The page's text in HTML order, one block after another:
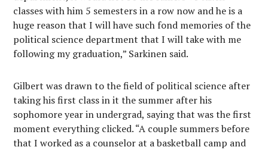
classes with him 5 semesters in a row now and he is a
huge reason that I will have such fond memories of the
political science department that I will take with me
following my graduation,” Sarkinen said.
Gilbert was drawn to the field of political science after
taking his first class in it the summer after his
sophomore year in undergrad, saying that was the first
moment everything clicked. “A couple summers before
that I worked as a counselor at a basketball camp and